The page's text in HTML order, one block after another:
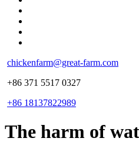
chickenfarm@great-farm.com
+86 371 5517 0327
+86 18137822989
The harm of